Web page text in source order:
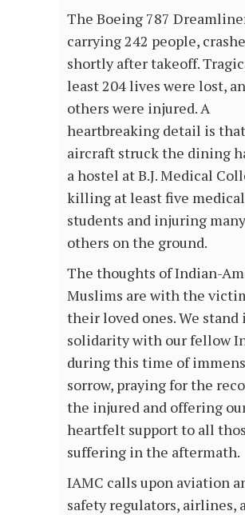
The Boeing 787
carrying 242 people,
shortly after takeoff.
least 204 lives were lost,
others were injured. A
heartbreaking detail is
aircraft struck the dining
a hostel at B.J. Medical
killing at least five medical
students and injuring many
others on the ground.
The thoughts of Indian-
Muslims are with the
their loved ones. We stand
solidarity with our fellow
during this time of
sorrow, praying for the
the injured and offering
heartfelt support to all
suffering in the aftermath.
IAMC calls upon aviation
safety regulators, airlines,